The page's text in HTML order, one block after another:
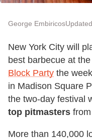
George Embiricos
New York City will
best barbecue at the
Block Party the
in Madison Square
the two-day festival
top pitmasters
More than 140,000